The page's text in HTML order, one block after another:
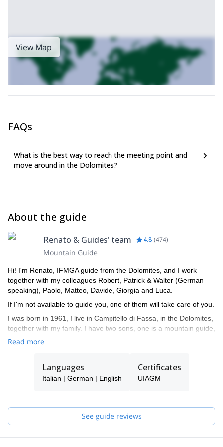
View Map
FAQs
What is the best way to reach the meeting point and
move around in the Dolomites?
About the guide
Renato & Guides' team 4.8 (474)
Mountain Guide
Hi! I'm Renato, IFMGA guide from the Dolomites, and I work
together with my colleagues Robert, Patrick & Walter (German
speaking), Paolo, Matteo, Davide, Giorgia and Luca.
If I'm not available to guide you, one of them will take care of you.
I was born in 1961, I live in Campitello di Fassa, in the Dolomites,
together with my family. I have two sons, one is a mountain guide,
the other is a ski instructor. I am a certified mountain guide since
Being in the mountains has always been my passion, guiding
people, teaching them climbing, mountaineering... during the
frozen waterfalls.
My curriculum and professional mountaineering is made of many
ascents and some openings of routes in the Dolomites and the
Read more
Languages
Italian | German | English
Certificates
UIAGM
See guide reviews